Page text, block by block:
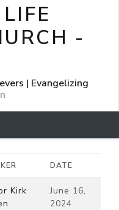
-
| Evangelizing
DATE
Kirk
June 16,
2024